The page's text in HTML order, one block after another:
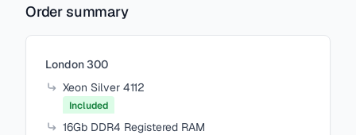
Order summary
Items in your cart
London 300
Xeon Silver 4112
Included
16Gb DDR4 Registered RAM